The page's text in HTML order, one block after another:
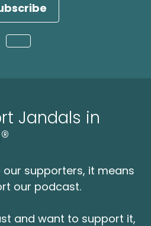
Loading...
Jandals in
supporters, it means
our podcast.
and want to support it,